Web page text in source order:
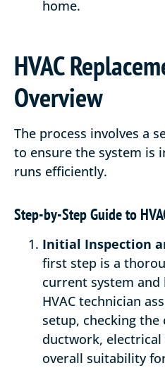
home.
HVAC
Overview
The process involves a
to ensure the system is
runs efficiently.
Step-by-Step Guide to
Initial Inspection
first step is a
current system and
HVAC technician
setup, checking
ductwork,
overall suitability